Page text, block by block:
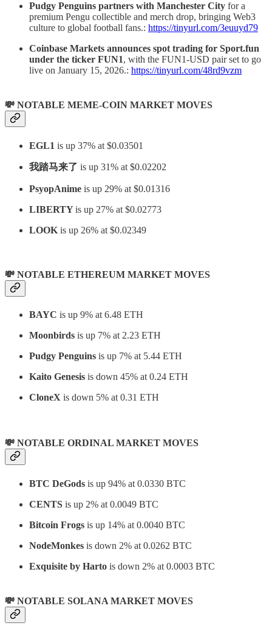
Pudgy Penguins partners with Manchester City for a
premium Pengu collectible and merch drop, bringing Web3
culture to global football fans.: https://tinyurl.com/3euuyd79
Coinbase Markets announces spot trading for Sport.fun
under the ticker FUN1, with the FUN1-USD pair set to go
live on January 15, 2026.: https://tinyurl.com/48rd9vzm
💸 NOTABLE MEME-COIN MARKET MOVES
EGL1 is up 37% at $0.03501
我踏马来了 is up 31% at $0.02202
PsyopAnime is up 29% at $0.01316
LIBERTYis up 27% at $0.02773
LOOK is up 26% at $0.02349
💸 NOTABLE ETHEREUM MARKET MOVES
BAYC is up 9% at 6.48 ETH
Moonbirds is up 7% at 2.23 ETH
Pudgy Penguins is up 7% at 5.44 ETH
Kaito Genesis is down 45% at 0.24 ETH
CloneX is down 5% at 0.31 ETH
💸 NOTABLE ORDINAL MARKET MOVES
BTC DeGods is up 94% at 0.0330 BTC
CENTS is up 2% at 0.0049 BTC
Bitcoin Frogs is up 14% at 0.0040 BTC
NodeMonkes is down 2% at 0.0262 BTC
Exquisite by Harto is down 2% at 0.0003 BTC
💸 NOTABLE SOLANA MARKET MOVES